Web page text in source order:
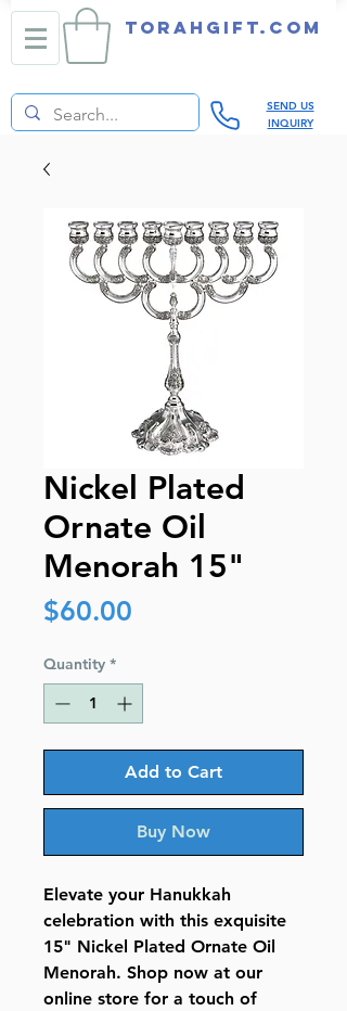
TORAHGIFT.com
SEND US
INQUIRY
Nickel Plated
Ornate Oil
Menorah 15"
$60.00
Quantity *
Add to Cart
Buy Now
Elevate your Hanukkah
celebration with this exquisite
15" Nickel Plated Ornate Oil
Menorah. Shop now at our
online store for a touch of